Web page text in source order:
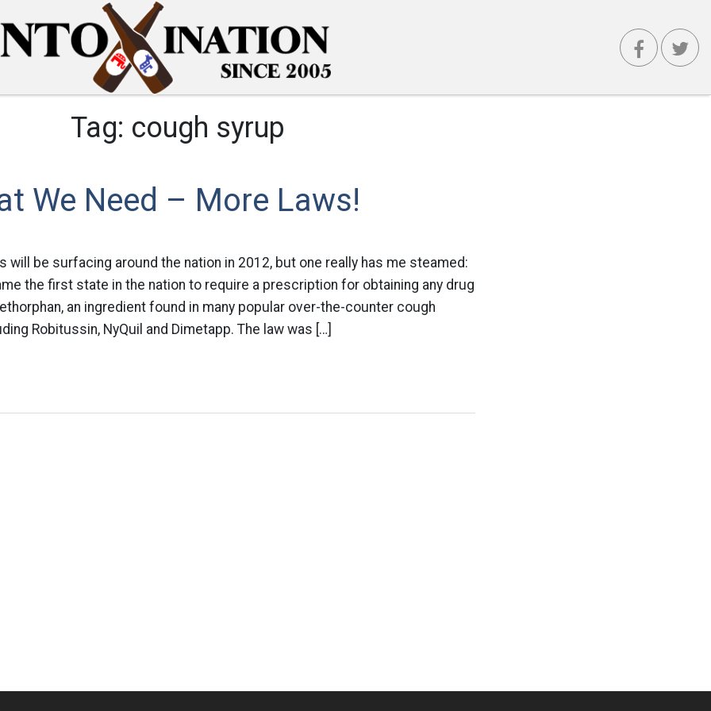
Tag: cough syrup
We Need – More Laws!
will be surfacing around the nation in 2012, but one really has me steamed:
the first state in the nation to require a prescription for obtaining any drug
an ingredient found in many popular over-the-counter cough
Robitussin, NyQuil and Dimetapp. The law was […]